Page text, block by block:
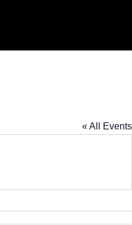
« All Events